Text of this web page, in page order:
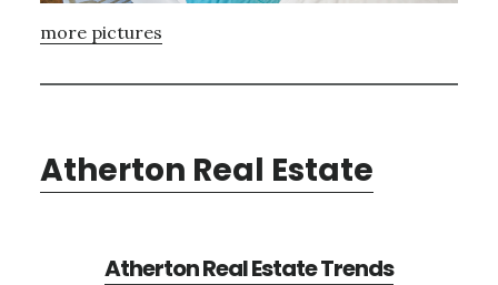
more pictures
Atherton Real Estate
Atherton Real Estate Trends